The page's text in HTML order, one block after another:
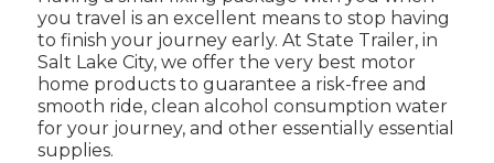
you travel is an excellent means to stop having
to finish your journey early. At State Trailer, in
Salt Lake City, we offer the very best motor
home products to guarantee a risk-free and
smooth ride, clean alcohol consumption water
for your journey, and other essentially essential
supplies.